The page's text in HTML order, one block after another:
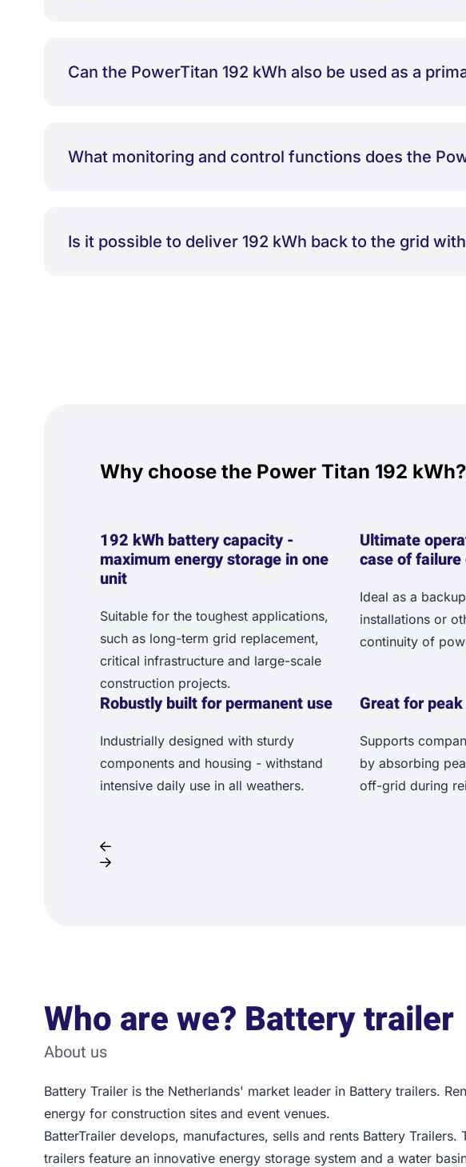
Can the PowerTitan 192 kWh also be used as a
What monitoring and control functions does the
Is it possible to deliver 192 kWh back to the grid
Why choose the Power Titan 192 kWh?
192 kWh battery capacity -
maximum energy storage in one
unit
Suitable for the toughest applications,
such as long-term grid replacement,
critical infrastructure and large-scale
construction projects.
Ultimate
case of
Ideal as a
installations or
continuity of
Robustly built for permanent use
Industrially designed with sturdy
components and housing - withstand
intensive daily use in all weathers.
Great for
Supports
by absorbing
off-grid during
Who are we? Battery trailer
About us
Battery Trailer is the Netherlands' market leader in Battery trailers.
energy for construction sites and event venues.
BatterTrailer develops, manufactures, sells and rents Battery Trailers.
trailers feature an innovative energy storage system and a water